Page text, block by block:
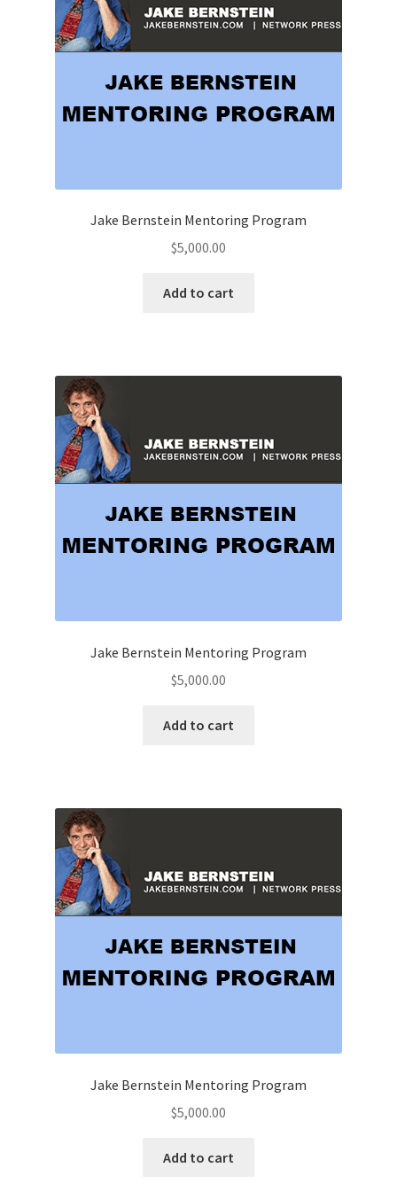
Jake Bernstein Mentoring Program
$5,000.00
Add to cart
Jake Bernstein Mentoring Program
$5,000.00
Add to cart
Jake Bernstein Mentoring Program
$5,000.00
Add to cart